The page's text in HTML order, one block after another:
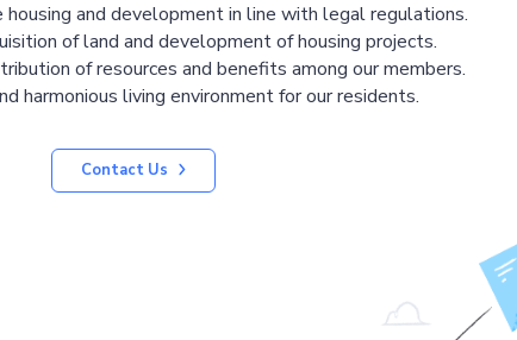
and development in line with legal regulations.
of land and development of housing projects.
of resources and benefits among our members.
harmonious living environment for our residents.
Contact Us